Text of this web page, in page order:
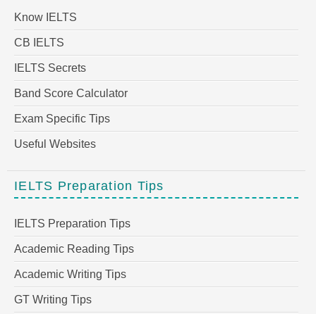
Know IELTS
CB IELTS
IELTS Secrets
Band Score Calculator
Exam Specific Tips
Useful Websites
IELTS Preparation Tips
IELTS Preparation Tips
Academic Reading Tips
Academic Writing Tips
GT Writing Tips